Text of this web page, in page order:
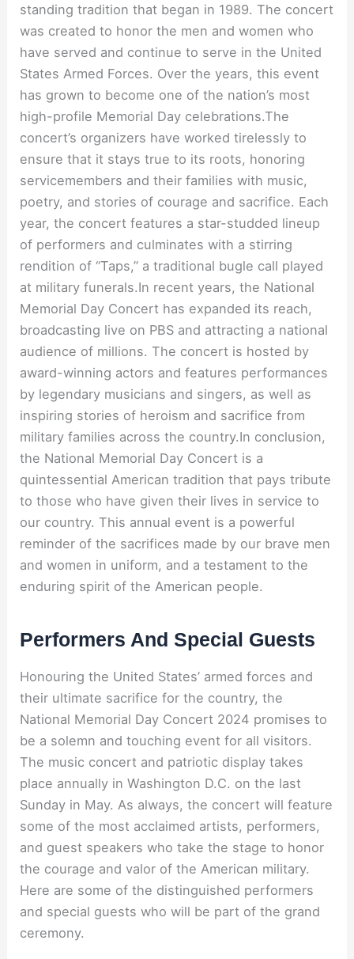
standing tradition that began in 1989. The concert
was created to honor the men and women who
have served and continue to serve in the United
States Armed Forces. Over the years, this event
has grown to become one of the nation’s most
high-profile Memorial Day celebrations.The
concert’s organizers have worked tirelessly to
ensure that it stays true to its roots, honoring
servicemembers and their families with music,
poetry, and stories of courage and sacrifice. Each
year, the concert features a star-studded lineup
of performers and culminates with a stirring
rendition of “Taps,” a traditional bugle call played
at military funerals.In recent years, the National
Memorial Day Concert has expanded its reach,
broadcasting live on PBS and attracting a national
audience of millions. The concert is hosted by
award-winning actors and features performances
by legendary musicians and singers, as well as
inspiring stories of heroism and sacrifice from
military families across the country.In conclusion,
the National Memorial Day Concert is a
quintessential American tradition that pays tribute
to those who have given their lives in service to
our country. This annual event is a powerful
reminder of the sacrifices made by our brave men
and women in uniform, and a testament to the
enduring spirit of the American people.
Performers And Special Guests
Honouring the United States’ armed forces and
their ultimate sacrifice for the country, the
National Memorial Day Concert 2024 promises to
be a solemn and touching event for all visitors.
The music concert and patriotic display takes
place annually in Washington D.C. on the last
Sunday in May. As always, the concert will feature
some of the most acclaimed artists, performers,
and guest speakers who take the stage to honor
the courage and valor of the American military.
Here are some of the distinguished performers
and special guests who will be part of the grand
ceremony.